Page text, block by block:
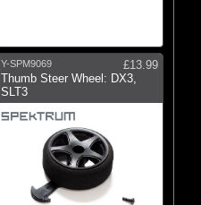
Y-SPM9069
£13.99
Thumb Steer Wheel: DX3,
SLT3